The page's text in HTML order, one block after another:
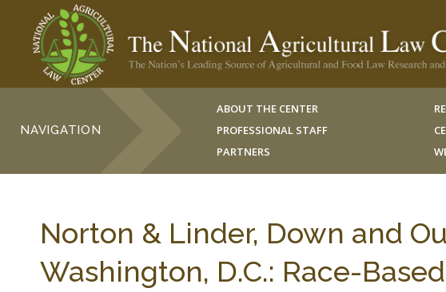
NAVIGATION
ABOUT THE CENTER
PROFESSIONAL STAFF
PARTNERS
Norton & Linder, Down and
Washington, D.C.: Race-